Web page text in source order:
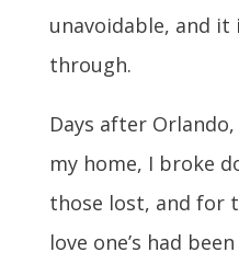
unavoidable, and
through.
Days after
my home, I broke
those lost, and for
love one’s had